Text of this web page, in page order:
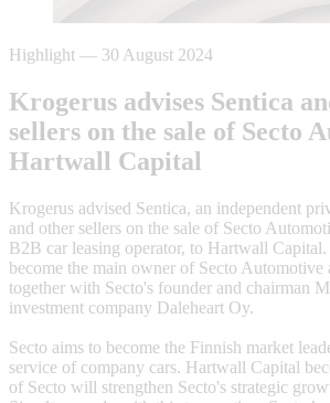
Highlight — 30 August 2024
Krogerus advises Sentica
sellers on the sale of Secto
Hartwall Capital
Krogerus advised Sentica, an independent
and other sellers on the sale of Secto
B2B car leasing operator, to Hartwall
become the main owner of Secto Automotive
together with Secto's founder and chairman
investment company Daleheart Oy.
Secto aims to become the Finnish market
service of company cars. Hartwall Capital
of Secto will strengthen Secto's strategic